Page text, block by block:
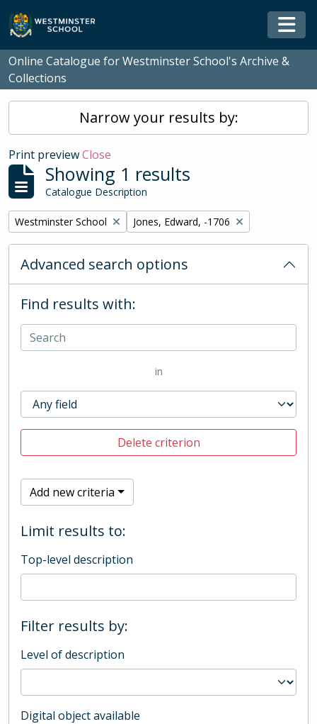
Skip to main content
Online Catalogue for Westminster School's Archive &
Collections
Narrow your results by:
Print previewClose
Showing 1 results
Catalogue Description
Remove filter:
Westminster School Remove filter:
Jones, Edward, -1706
Advanced search options
Find results with:
in
Delete criterion
Add new criteria
Limit results to:
Top-level description
Filter results by:
Level of description
Digital object available